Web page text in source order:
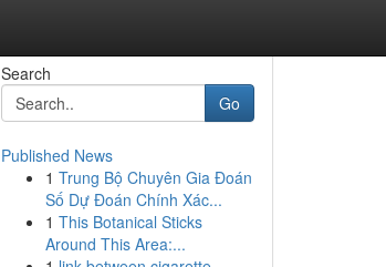
Search
Go
Published News
1 Trung Bộ Chuyên Gia Đoán
Số Dự Đoán Chính Xác...
1 This Botanical Sticks
Around This Area:...